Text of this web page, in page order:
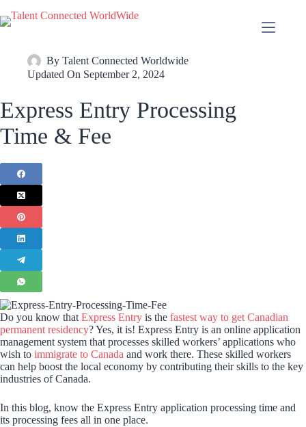
By Talent Connected Worldwide
Updated On September 2, 2024
Express Entry Processing
Time & Fee
Do you know that Express Entry is the fastest way to get Canadian
permanent residency? Yes, it is! Express Entry is an online application
management system that processes skilled workers’ applications who
wish to immigrate to Canada and work there. These skilled workers
can help boost the local economy by contributing their skills to the key
industries of Canada.
In this blog, know the Express Entry application processing time and
its processing fees all in one place.